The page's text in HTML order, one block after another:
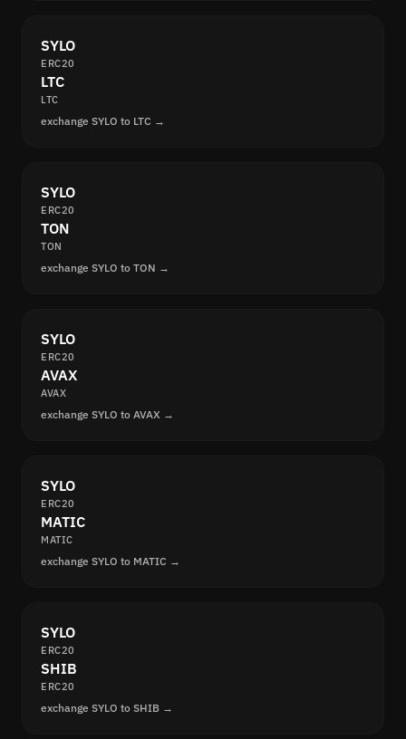
SYLO
ERC20
LTC
LTC
exchange SYLO to LTC →
SYLO
ERC20
TON
TON
exchange SYLO to TON →
SYLO
ERC20
AVAX
AVAX
exchange SYLO to AVAX →
SYLO
ERC20
MATIC
MATIC
exchange SYLO to MATIC →
SYLO
ERC20
SHIB
ERC20
exchange SYLO to SHIB →